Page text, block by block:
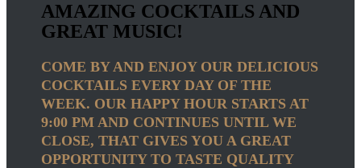
AMAZING COCKTAILS AND
GREAT MUSIC!
COME BY AND ENJOY OUR DELICIOUS
COCKTAILS EVERY DAY OF THE
WEEK. OUR HAPPY HOUR STARTS AT
9:00 PM AND CONTINUES UNTIL WE
CLOSE, THAT GIVES YOU A GREAT
OPPORTUNITY TO TASTE QUALITY